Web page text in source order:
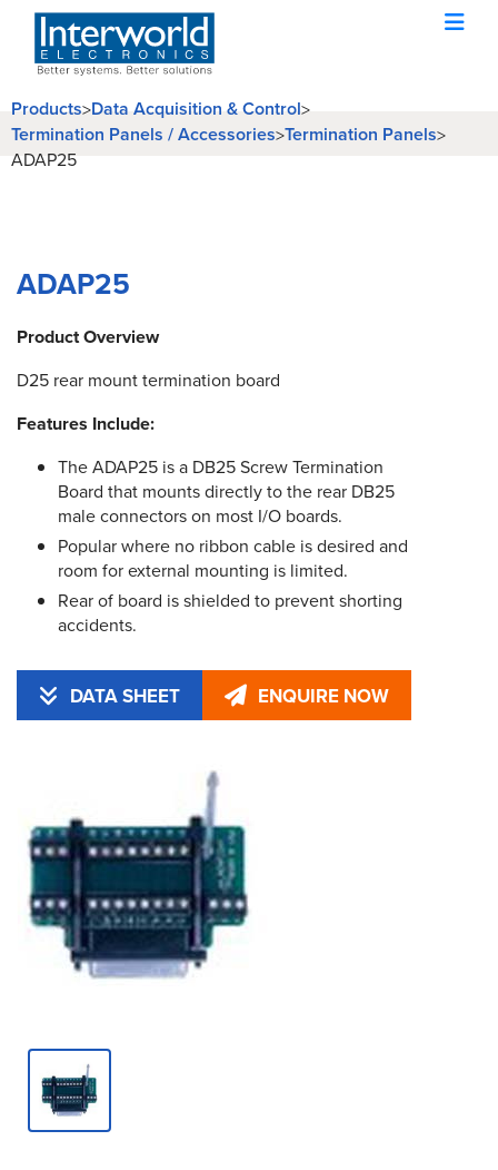
Products>Data Acquisition & Control>
Termination Panels / Accessories>Termination Panels>
ADAP25
ADAP25
Product Overview
D25 rear mount termination board
Features Include:
The ADAP25 is a DB25 Screw Termination
Board that mounts directly to the rear DB25
male connectors on most I/O boards.
Popular where no ribbon cable is desired and
room for external mounting is limited.
Rear of board is shielded to prevent shorting
accidents.
DATA SHEET ENQUIRE NOW